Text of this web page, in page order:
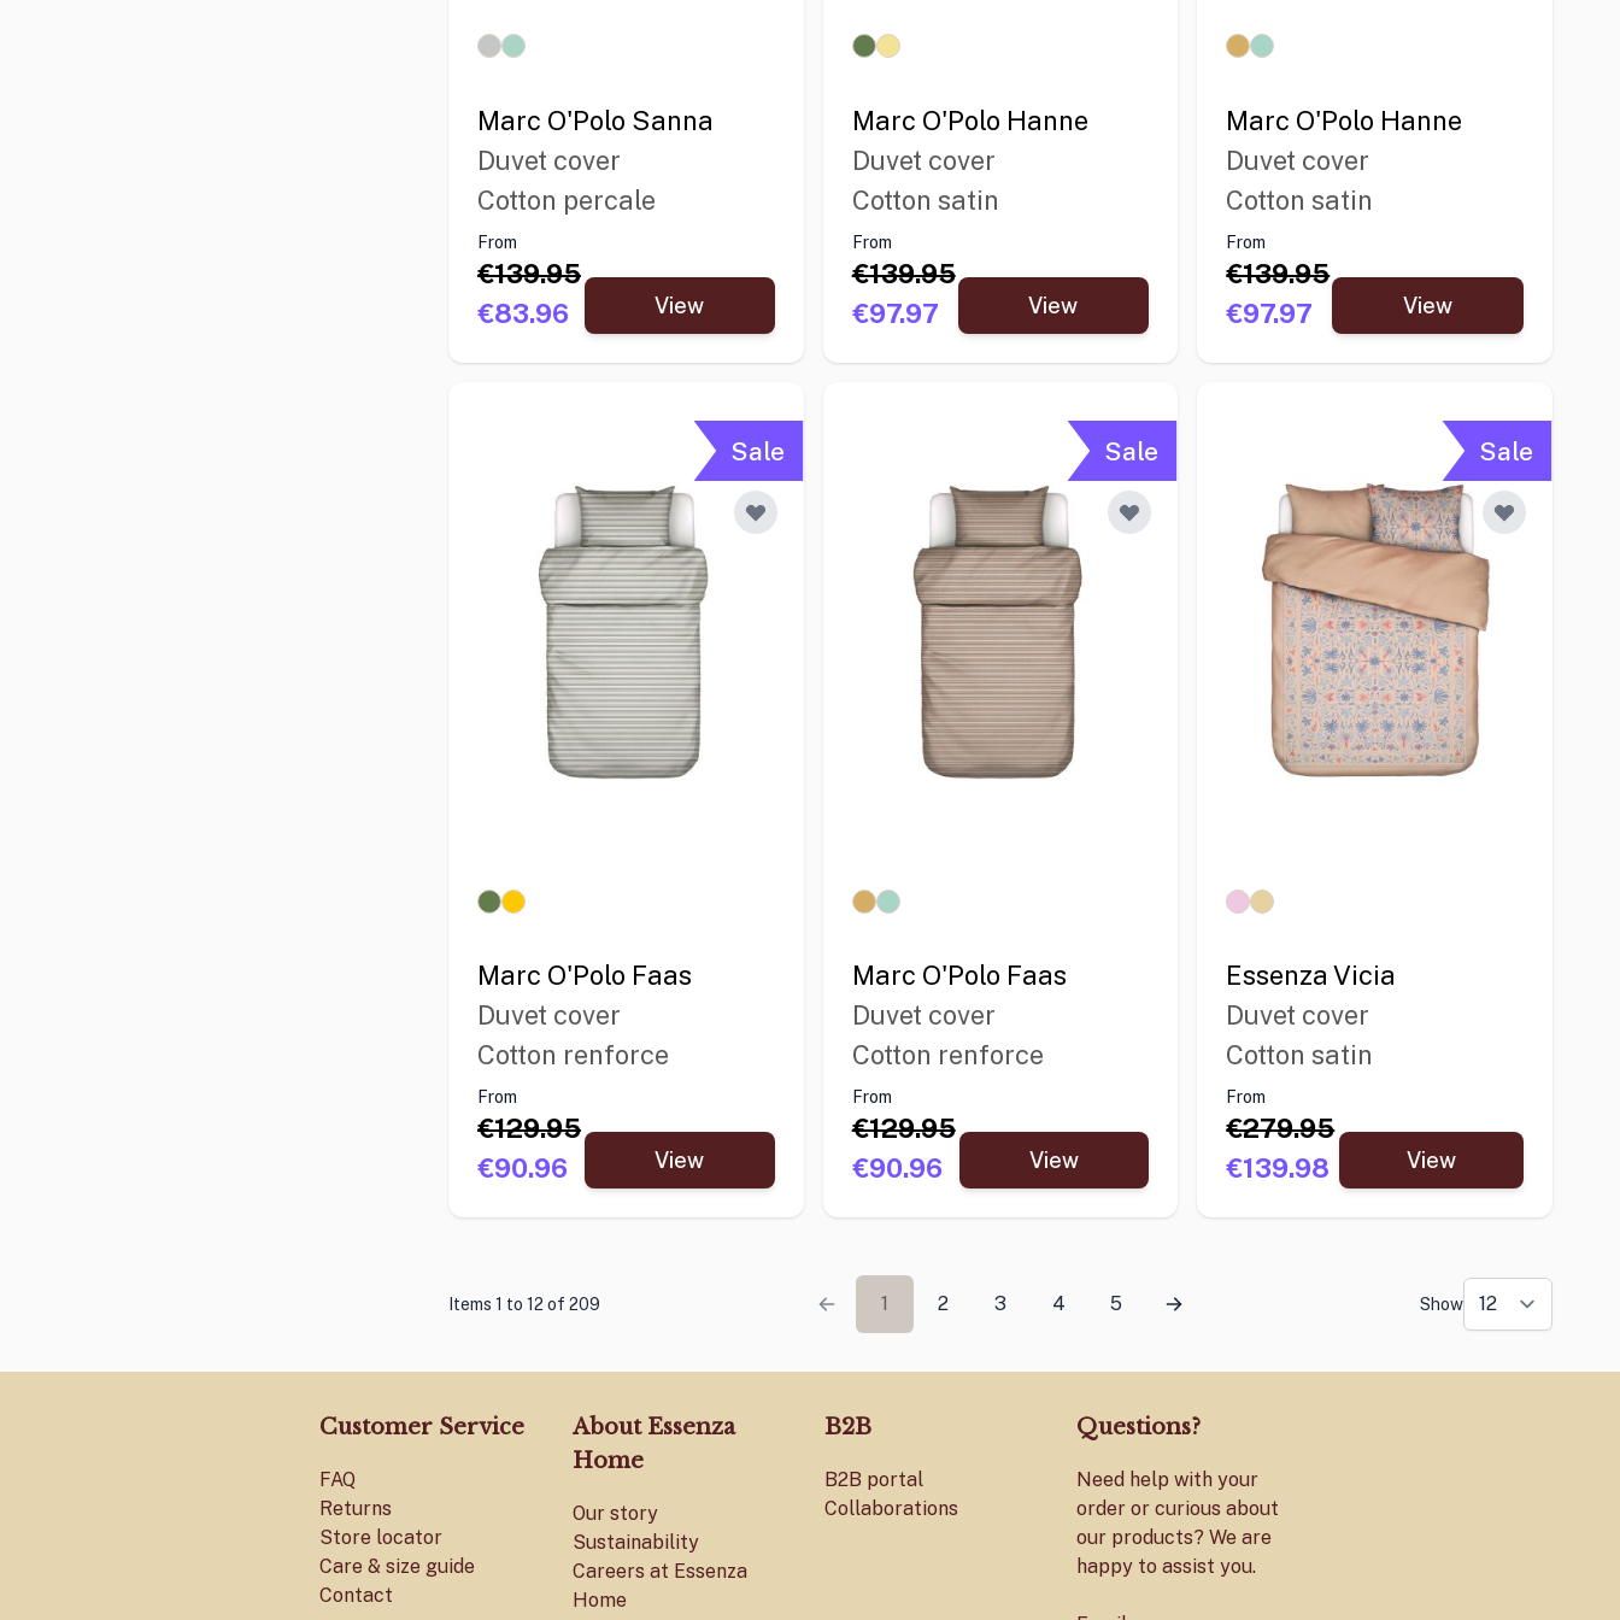
Marc O'Polo Sanna
Duvet cover
Cotton percale
From
€139.95
€83.96
View
Marc O'Polo Hanne
Duvet cover
Cotton satin
From
€139.95
€97.97
View
Marc O'Polo Hanne
Duvet cover
Cotton satin
From
€139.95
€97.97
View
Sale
Marc O'Polo Faas
Duvet cover
Cotton renforce
From
€129.95
€90.96
View
Sale
Marc O'Polo Faas
Duvet cover
Cotton renforce
From
€129.95
€90.96
View
Sale
Essenza Vicia
Duvet cover
Cotton satin
From
€279.95
€139.98
View
1 2 3 4 5
Items 1 to 12 of 209 Show
Customer Service
FAQ
Returns
Store locator
Care & size guide
Contact
About Essenza
Home
Our story
Sustainability
Careers at Essenza
Home
B2B
B2B portal
Collaborations
Questions?
Need help with your
order or curious about
our products? We are
happy to assist you.